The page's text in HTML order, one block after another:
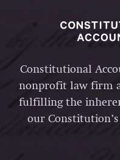
Constitutional
nonprofit law firm
fulfilling the
our